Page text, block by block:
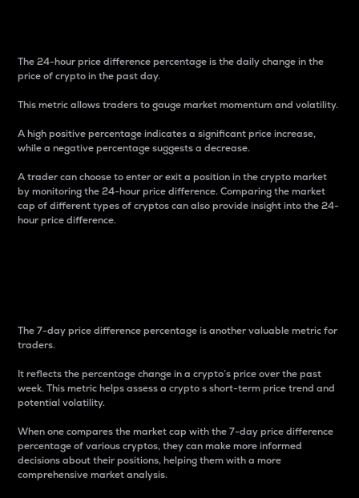
The 24-hour price difference percentage is the daily change in the
price of crypto in the past day.
This metric allows traders to gauge market momentum and volatility.
A high positive percentage indicates a significant price increase,
while a negative percentage suggests a decrease.
A trader can choose to enter or exit a position in the crypto market
by monitoring the 24-hour price difference. Comparing the market
cap of different types of cryptos can also provide insight into the 24-
hour price difference.
The 7-day price difference percentage is another valuable metric for
traders.
It reflects the percentage change in a crypto’s price over the past
week. This metric helps assess a crypto s short-term price trend and
potential volatility.
When one compares the market cap with the 7-day price difference
percentage of various cryptos, they can make more informed
decisions about their positions, helping them with a more
comprehensive market analysis.